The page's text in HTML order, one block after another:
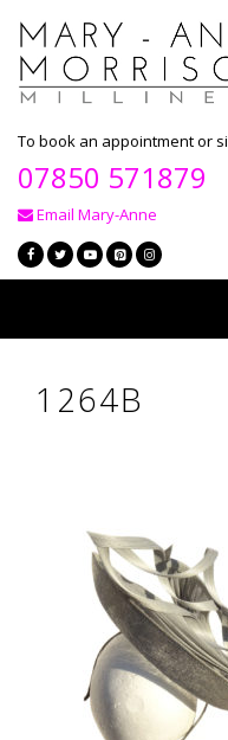
To book an appointment or
07850 571879
Email Mary-Anne
1264B